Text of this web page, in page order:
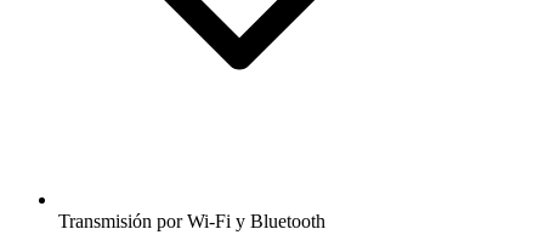
Transmisión por Wi-Fi y Bluetooth